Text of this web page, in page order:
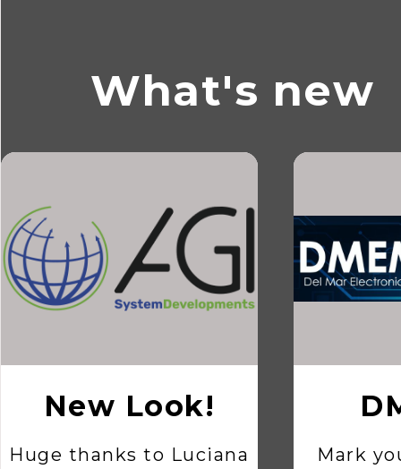
What's new
New Look!
Huge thanks to Luciana
Mark